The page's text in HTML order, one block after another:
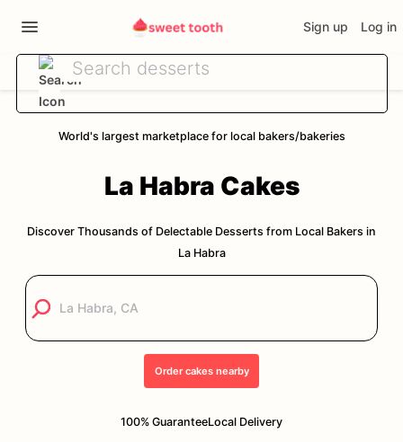
Sign up Log in
World's largest marketplace for local bakers/bakeries
La Habra Cakes
Discover Thousands of Delectable Desserts from Local Bakers in
La Habra
Ordercakesnearby
100% GuaranteeLocal Delivery